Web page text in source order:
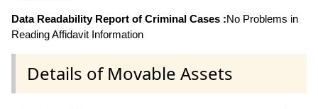
Data Readability Report of Criminal Cases :No Problems in
Reading Affidavit Information
Details of Movable Assets